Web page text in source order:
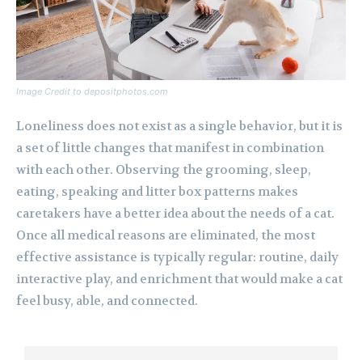
Image Credit to depositphotos.com
Loneliness does not exist as a single behavior, but it is
a set of little changes that manifest in combination
with each other. Observing the grooming, sleep,
eating, speaking and litter box patterns makes
caretakers have a better idea about the needs of a cat.
Once all medical reasons are eliminated, the most
effective assistance is typically regular: routine, daily
interactive play, and enrichment that would make a cat
feel busy, able, and connected.